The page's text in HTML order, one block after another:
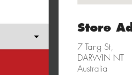
Store
7 Tang St,
DARWIN NT
Australia